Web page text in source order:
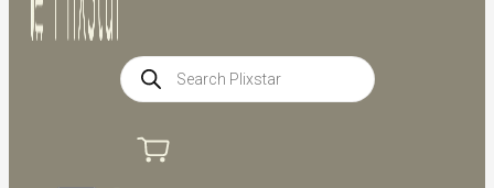
Products
search